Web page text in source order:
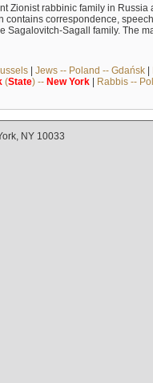
Zionist rabbinic family in Russia
correspondence,
Sagall family. The
| Jews -- Poland -- Gdańsk|
(State) -- New York| Rabbis --
NY 10033